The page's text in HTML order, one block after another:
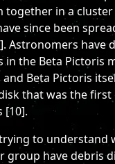
together in a
since been
Astronomers have
in the Beta Pictoris
Beta Pictoris
that was the first
[10].
to understand
group have debris